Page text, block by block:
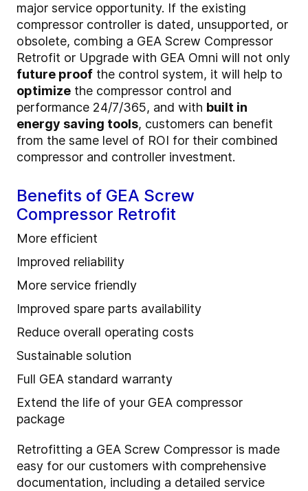
major service opportunity. If the existing
compressor controller is dated, unsupported, or
obsolete, combing a GEA Screw Compressor
Retrofit or Upgrade with GEA Omni will not only
future proof the control system, it will help to
optimize the compressor control and
performance 24/7/365, and with built in
energy saving tools, customers can benefit
from the same level of ROI for their combined
compressor and controller investment.
Benefits of GEA Screw
Compressor Retrofit
More efficient
Improved reliability
More service friendly
Improved spare parts availability
Reduce overall operating costs
Sustainable solution
Full GEA standard warranty
Extend the life of your GEA compressor
package
Retrofitting a GEA Screw Compressor is made
easy for our customers with comprehensive
documentation, including a detailed service